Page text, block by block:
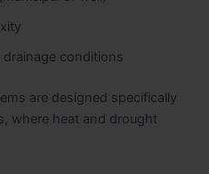
conditions
are designed specifically
where heat and drought